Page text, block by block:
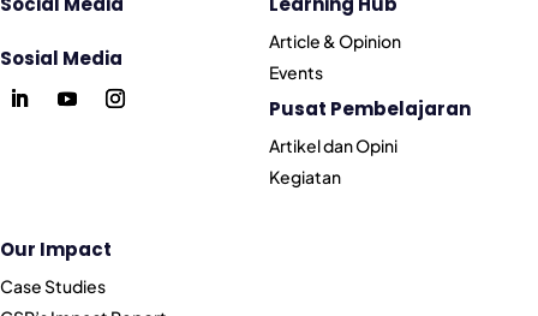
Sosial Media
Article & Opinion
Events
Pusat Pembelajaran
Artikel dan Opini
Kegiatan
Our Impact
Case Studies